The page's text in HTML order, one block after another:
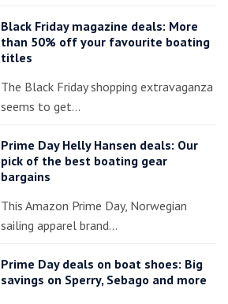
Black Friday magazine deals: More
than 50% off your favourite boating
titles
The Black Friday shopping extravaganza
seems to get…
Prime Day Helly Hansen deals: Our
pick of the best boating gear
bargains
This Amazon Prime Day, Norwegian
sailing apparel brand…
Prime Day deals on boat shoes: Big
savings on Sperry, Sebago and more